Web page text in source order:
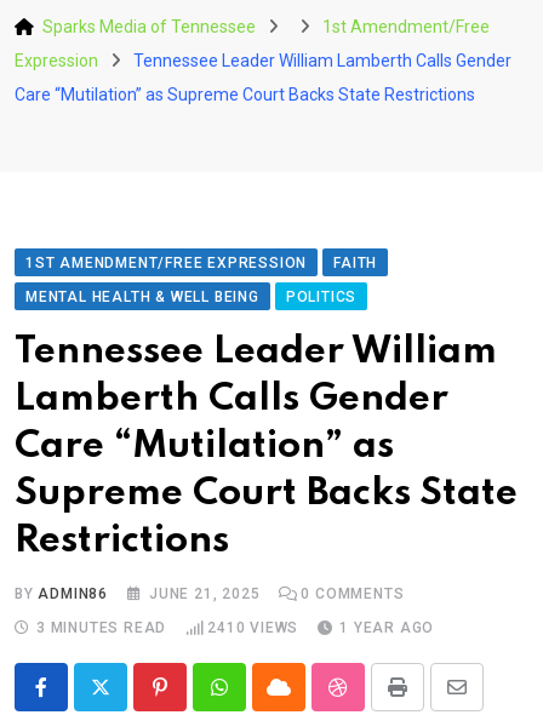
Sparks Media of Tennessee
1st Amendment/Free
Expression
Tennessee Leader William Lamberth Calls Gender
Care “Mutilation” as Supreme Court Backs State Restrictions
1ST AMENDMENT/FREE EXPRESSION
FAITH
MENTAL HEALTH & WELL BEING
POLITICS
Tennessee Leader William
Lamberth Calls Gender
Care “Mutilation” as
Supreme Court Backs State
Restrictions
BYADMIN86 JUNE 21, 2025 0 COMMENTS
3 MINUTES READ
2410 VIEWS 1 YEAR AGO
PinterestWhatsappCloud StumbleUpon
Print
Share